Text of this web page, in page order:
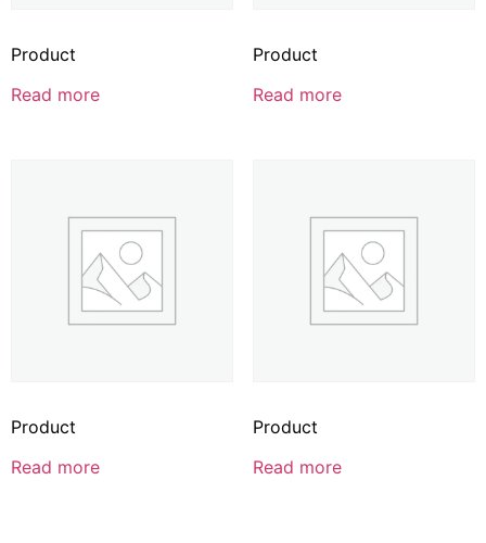
Product
Read more
Product
Read more
Product
Read more
Product
Read more